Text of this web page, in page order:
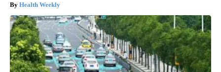
Health Weekly